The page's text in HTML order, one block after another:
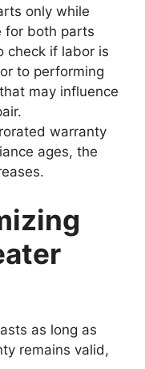
only while
for both parts
check if labor is
to performing
may influence
warranty
ages, the
as long as
remains valid,